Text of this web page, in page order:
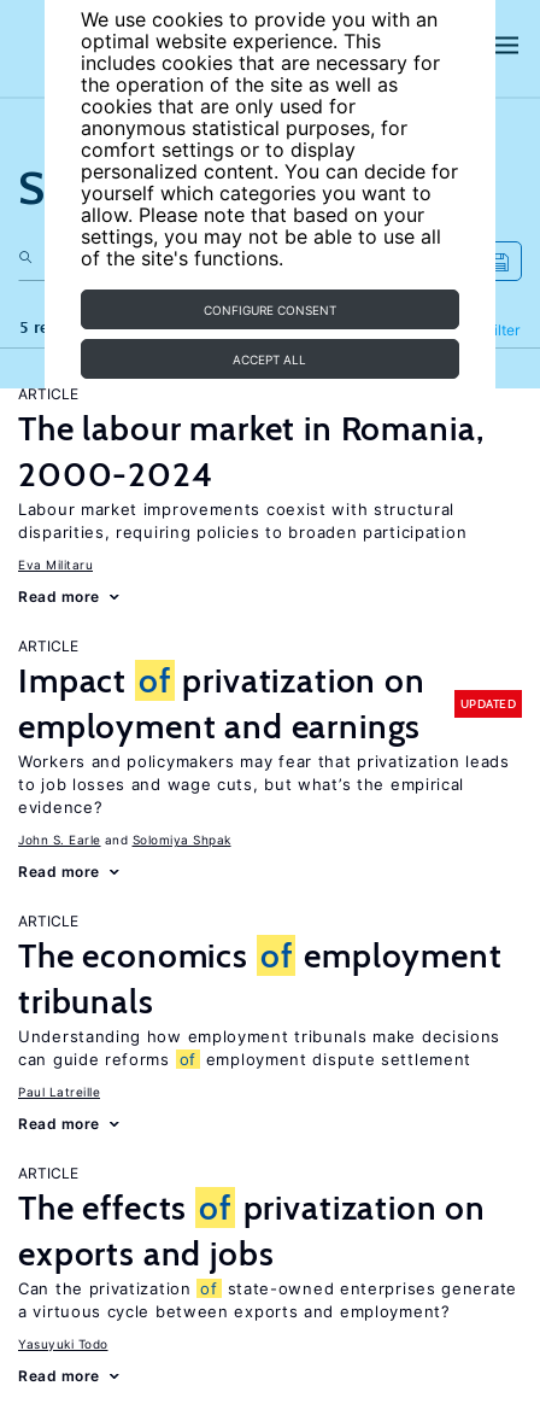
We use cookies to provide you with an
optimal website experience. This
includes cookies that are necessary for
the operation of the site as well as
cookies that are only used for
anonymous statistical purposes, for
comfort settings or to display
personalized content. You can decide for
yourself which categories you want to
allow. Please note that based on your
settings, you may not be able to use all
of the site's functions.
CONFIGURE CONSENT
ACCEPT ALL
Search the site
5 results Filter
Refine
ARTICLE
The labour market in Romania,
2000-2024
Labour market improvements coexist with structural
disparities, requiring policies to broaden participation
Eva Militaru
Read more
ARTICLE
Impact of privatization on
employment and earnings
UPDATED
Workers and policymakers may fear that privatization leads
to job losses and wage cuts, but what’s the empirical
evidence?
John S. Earle Solomiya Shpak
Read more
ARTICLE
The economics of employment
tribunals
Understanding how employment tribunals make decisions
can guide reforms
of employment dispute settlement
Paul Latreille
Read more
ARTICLE
The effects of privatization on
exports and jobs
Can the privatization of state-owned enterprises generate
a virtuous cycle between exports and employment?
Yasuyuki Todo
Read more